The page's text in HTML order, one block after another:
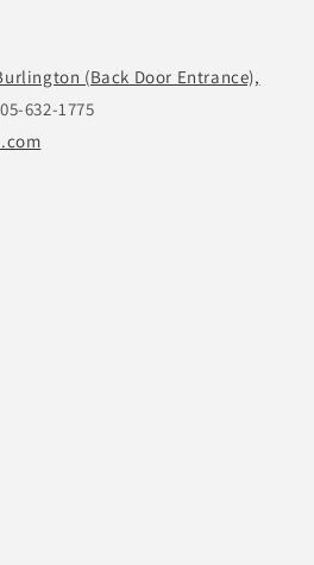
(Back Door Entrance),
632-1775